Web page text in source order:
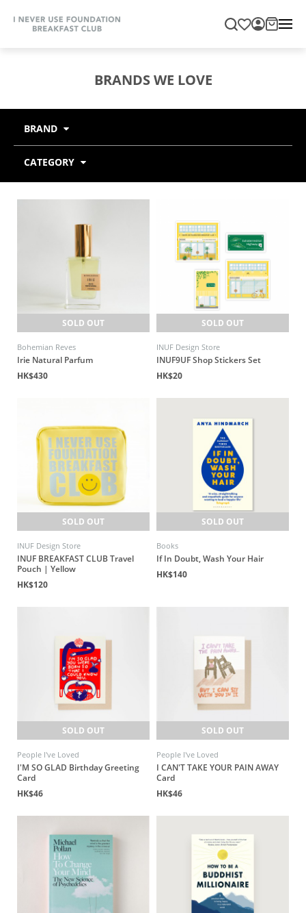
BRANDS WE LOVE
BRAND
CATEGORY
SOLD OUT
Bohemian Reves
Irie Natural Parfum
HK$430
SOLD OUT
INUF Design Store
INUF9UF Shop Stickers Set
HK$20
SOLD OUT
INUF Design Store
INUF BREAKFAST CLUB Travel
Pouch | Yellow
HK$120
SOLD OUT
Books
If In Doubt, Wash Your Hair
HK$140
SOLD OUT
People I've Loved
I'M SO GLAD Birthday Greeting
Card
HK$46
SOLD OUT
People I've Loved
I CAN'T TAKE YOUR PAIN AWAY
Card
HK$46